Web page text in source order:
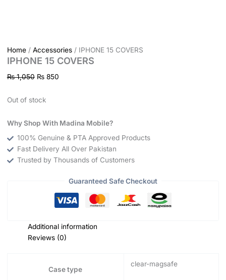
Home/ Accessories/ IPHONE 15 COVERS
IPHONE 15 COVERS
₨1,050 ₨850
Out of stock
Why Shop With Madina Mobile?
100% Genuine & PTA Approved Products
Fast Delivery All Over Pakistan
Trusted by Thousands of Customers
Guaranteed Safe Checkout
Additional information
Reviews (0)
Case type
clear-magsafe